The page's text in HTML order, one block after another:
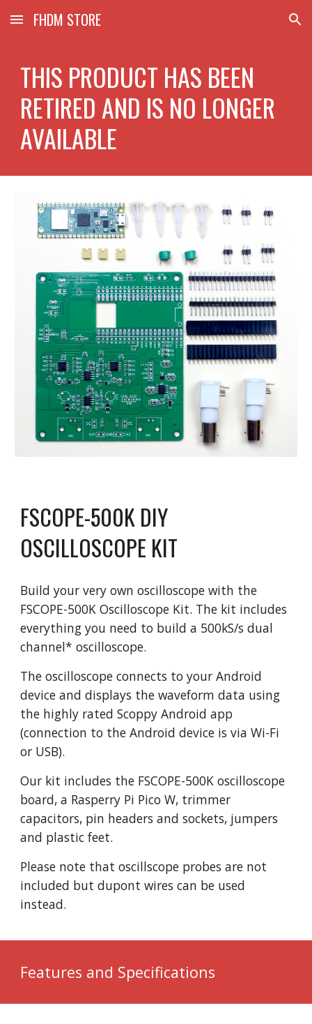
Skip to main content Skip to navigation
FHDM STORE
THIS PRODUCT HAS BEEN
RETIRED AND IS NO LONGER
AVAILABLE
FSCOPE-500K DIY
OSCILLOSCOPE KIT
Build your very own oscilloscope with the
FSCOPE-500K Oscilloscope Kit. The kit includes
everything you need to build a 500kS/s dual
channel* oscilloscope.
The oscilloscope connects to your Android
device and displays the waveform data using
the highly rated Scoppy Android app
(connection to the Android device is via Wi-Fi
or USB).
Our kit includes the FSCOPE-500K oscilloscope
board, a Rasperry Pi Pico W, trimmer
capacitors, pin headers and sockets, jumpers
and plastic feet.
Please note that oscillscope probes are not
included but dupont wires can be used
instead.
Features and Specifications